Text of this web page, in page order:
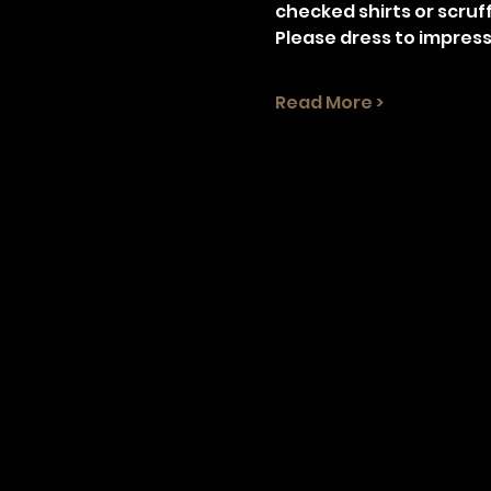
checked shirts or
Please dress to
Read More >